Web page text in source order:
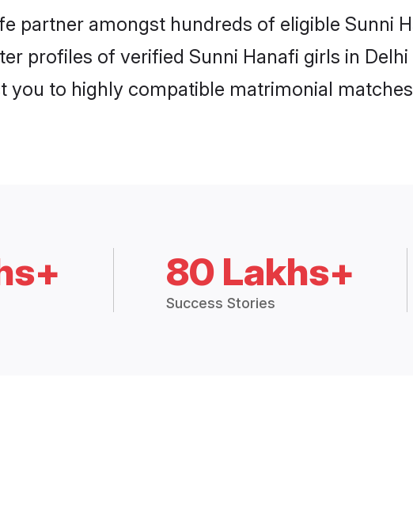
partner amongst hundreds of eligible Sunni
profiles of verified Sunni Hanafi girls in
you to highly compatible matrimonial
80 Lakhs+
Success Stories